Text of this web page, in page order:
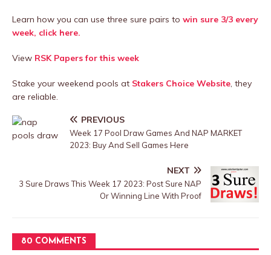
Learn how you can use three sure pairs to win sure 3/3 every
week, click here.
View RSK Papers for this week
Stake your weekend pools at Stakers Choice Website, they
are reliable.
PREVIOUS
Week 17 Pool Draw Games And NAP MARKET
2023: Buy And Sell Games Here
NEXT
3 Sure Draws This Week 17 2023: Post Sure NAP
Or Winning Line With Proof
80 COMMENTS